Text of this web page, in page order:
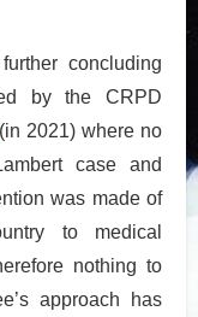
concluding
by the CRPD
(in 2021) where no
case and
was made of
to medical
nothing to
approach has